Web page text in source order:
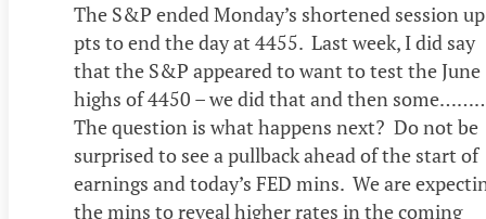
The S&P ended Monday’s shortened session
pts to end the day at 4455. Last week, I did say
that the S&P appeared to want to test the June
highs of 4450 – we did that and then
The question is what happens next? Do not be
surprised to see a pullback ahead of the start of
earnings and today’s FED mins. We are
the mins to reveal higher rates in the coming